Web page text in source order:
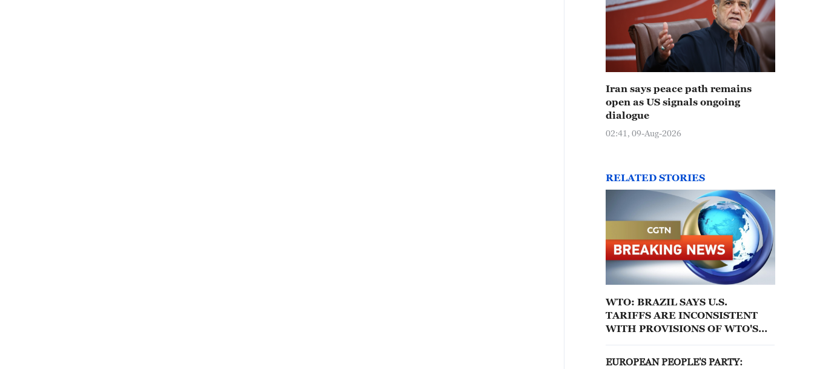
Iran says peace path remains
open as US signals ongoing
dialogue
02:41, 09-Aug-2026
RELATED STORIES
WTO: BRAZIL SAYS U.S.
TARIFFS ARE INCONSISTENT
WITH PROVISIONS OF WTO'S
TARIFFS AND TRADE
EUROPEAN PEOPLE'S PARTY: